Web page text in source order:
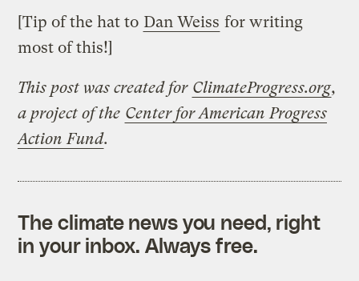
[Tip of the hat to Dan Weiss for writing
most of this!]
This post was created for ClimateProgress.org,
a project of the Center for American Progress
Action Fund.
The climate news you need, right
in your inbox. Always free.